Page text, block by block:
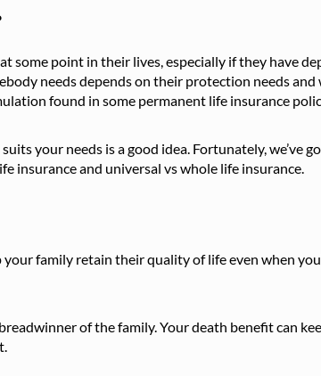
some point in their lives, especially if they have
needs depends on their protection needs and
found in some permanent life insurance
your needs is a good idea. Fortunately, we’ve
insurance and universal vs whole life insurance.
family retain their quality of life even when
of the family. Your death benefit can